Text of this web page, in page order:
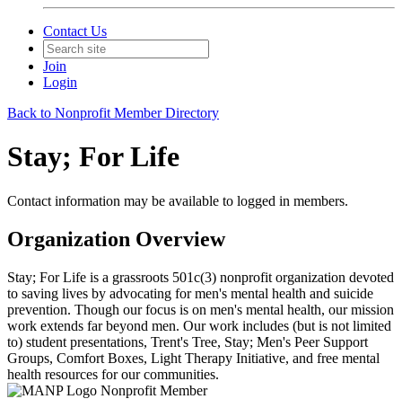
Contact Us
Join
Login
Back to Nonprofit Member Directory
Stay; For Life
Contact information may be available to logged in members.
Organization Overview
Stay; For Life is a grassroots 501c(3) nonprofit organization devoted
to saving lives by advocating for men's mental health and suicide
prevention. Though our focus is on men's mental health, our mission
work extends far beyond men. Our work includes (but is not limited
to) student presentations, Trent's Tree, Stay; Men's Peer Support
Groups, Comfort Boxes, Light Therapy Initiative, and free mental
health resources for our communities.
Nonprofit Member